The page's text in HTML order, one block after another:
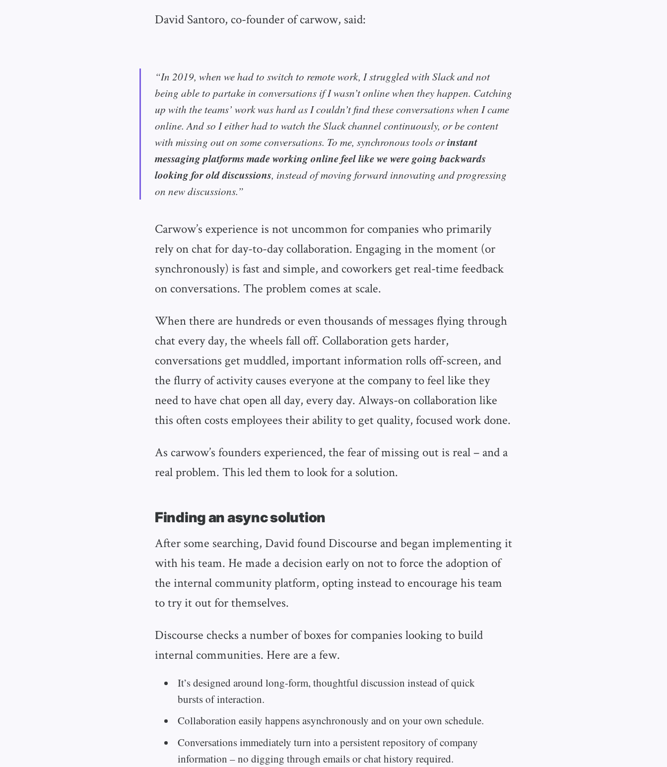
David Santoro, co-founder of carwow, said:
“In 2019, when we had to switch to remote work, I struggled with Slack and not
being able to partake in conversations if I wasn’t online when they happen. Catching
up with the teams’ work was hard as I couldn’t find these conversations when I came
online. And so I either had to watch the Slack channel continuously, or be content
with missing out on some conversations. To me, synchronous tools orinstant
messaging platforms made working online feel like we were going backwards
looking for old discussions, instead of moving forward innovating and progressing
on new discussions.”
Carwow’s experience is not uncommon for companies who primarily
rely on chat for day-to-day collaboration. Engaging in the moment (or
synchronously) is fast and simple, and coworkers get real-time feedback
on conversations. The problem comes at scale.
When there are hundreds or even thousands of messages flying through
chat every day, the wheels fall off. Collaboration gets harder,
conversations get muddled, important information rolls off-screen, and
the flurry of activity causes everyone at the company to feel like they
need to have chat open all day, every day. Always-on collaboration like
this often costs employees their ability to get quality, focused work done.
As carwow’s founders experienced, the fear of missing out is real – and a
real problem. This led them to look for a solution.
Finding an async solution
After some searching, David found Discourse and began implementing it
with his team. He made a decision early on not to force the adoption of
the internal community platform, opting instead to encourage his team
to try it out for themselves.
Discourse checks a number of boxes for companies looking to build
internal communities. Here are a few.
It’s designed around long-form, thoughtful discussion instead of quick
bursts of interaction.
Collaboration easily happens asynchronously and on your own schedule.
Conversations immediately turn into a persistent repository of company
information – no digging through emails or chat history required.